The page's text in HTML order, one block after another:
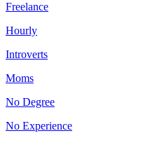
Freelance
Hourly
Introverts
Moms
No Degree
No Experience